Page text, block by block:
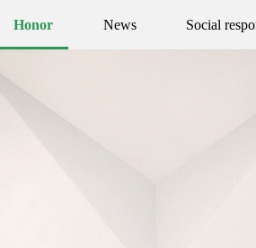
Honor News Social